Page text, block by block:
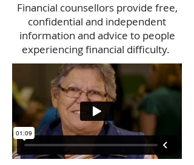
Financial counsellors provide free,
confidential and independent
information and advice to people
experiencing financial difficulty.